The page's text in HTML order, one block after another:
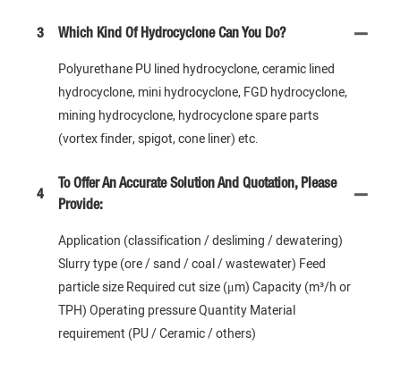
3 Which Kind Of Hydrocyclone Can You Do?
Polyurethane PU lined hydrocyclone, ceramic lined
hydrocyclone, mini hydrocyclone, FGD hydrocyclone,
mining hydrocyclone, hydrocyclone spare parts
(vortex finder, spigot, cone liner) etc.
4
To Offer An Accurate Solution And Quotation, Please
Provide:
Application (classification / desliming / dewatering)
Slurry type (ore / sand / coal / wastewater) Feed
particle size Required cut size (μm) Capacity (m³/h or
TPH) Operating pressure Quantity Material
requirement (PU / Ceramic / others)